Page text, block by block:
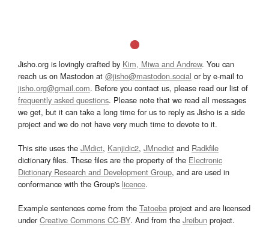
Jisho.org is lovingly crafted by Kim, Miwa and Andrew. You can
reach us on Mastodon at @jisho@mastodon.social or by e-mail to
jisho.org@gmail.com. Before you contact us, please read our list of
frequently asked questions. Please note that we read all messages
we get, but it can take a long time for us to reply as Jisho is a side
project and we do not have very much time to devote to it.
This site uses the JMdict, Kanjidic2, JMnedict and Radkfile
dictionary files. These files are the property of the Electronic
Dictionary Research and Development Group, and are used in
conformance with the Group's licence.
Example sentences come from the Tatoeba project and are licensed
underCreative Commons CC-BY. And from the Jreibun project.